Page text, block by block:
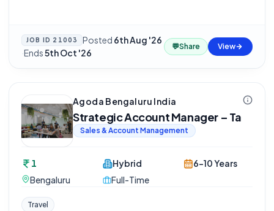
JOB ID 21003 Posted 6th Aug '26
·Ends5th Oct '26
💬Share View
Agoda Bengaluru India
Strategic Account Manager – Ta
Sales & Account Management
1
Bengaluru
Hybrid
Full-Time
6-10 Years
Travel